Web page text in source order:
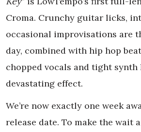
Croma. Crunchy guitar licks,
occasional improvisations are
day, combined with hip hop
chopped vocals and tight synth
devastating effect.
We’re now exactly one week
release date. To make the wait